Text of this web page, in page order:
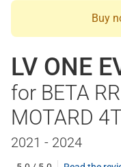
Buy
LV ONE
for BETA
MOTARD
2021 - 2024